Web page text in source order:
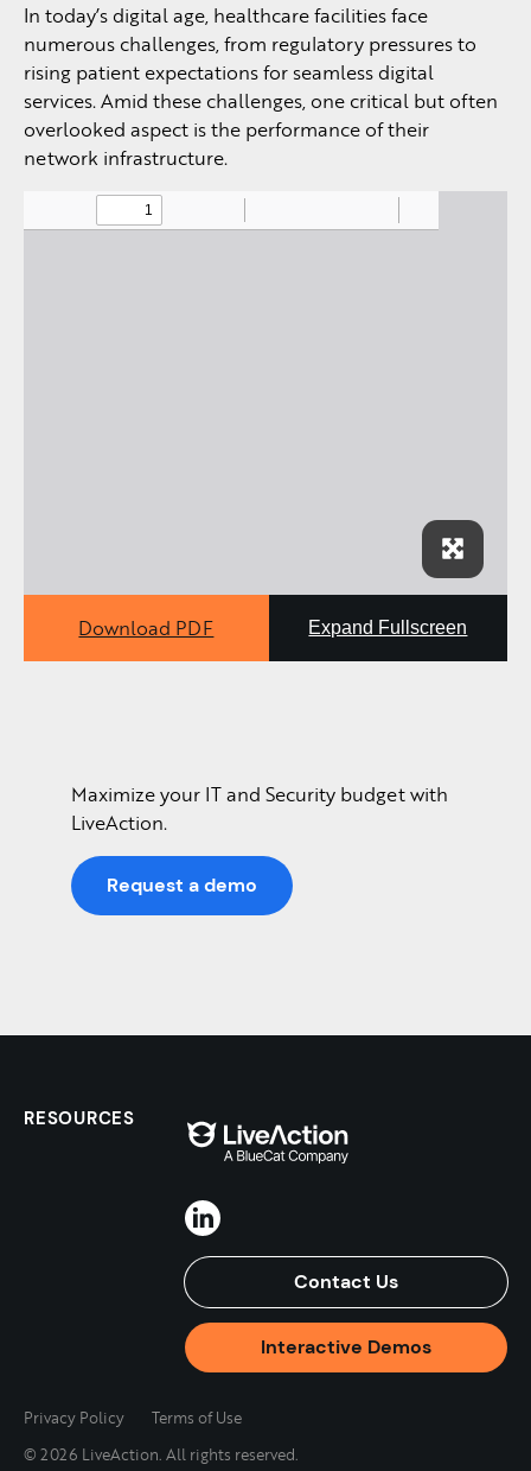
In today’s digital age, healthcare facilities face
numerous challenges, from regulatory pressures to
rising patient expectations for seamless digital
services. Amid these challenges, one critical but often
overlooked aspect is the performance of their
network infrastructure.
Download PDF Expand Fullscreen
Maximize your IT and Security budget with
LiveAction.
Request a demo
Contact Us
Interactive Demos
RESOURCES
© 2026 LiveAction. All rights reserved.
Privacy Policy Terms of Use